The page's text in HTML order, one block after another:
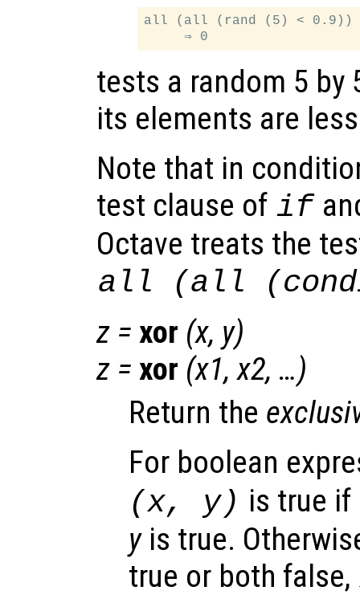
all (all (rand (5) < 0.9))
tests a random 5
its elements are
Note that in
test clause of if
Octave treats the
all (all
z = xor (x, y)
z = xor (x1,x2, …)
Return the
For boolean
(x, y) is true
yis true.
true or both false,